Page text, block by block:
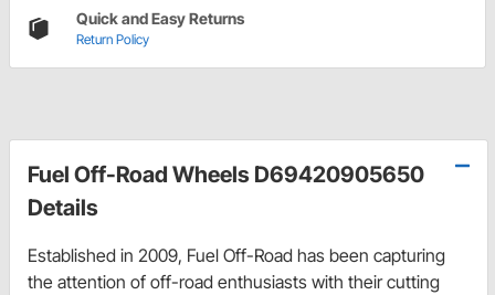
Quick and Easy Returns
Return Policy
Fuel Off-Road Wheels D69420905650
Details
Established in 2009, Fuel Off-Road has been capturing
the attention of off-road enthusiasts with their cutting